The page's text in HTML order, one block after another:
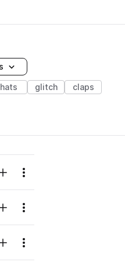
hats glitch claps
likes
Add to your Library (1 credit)
Menu
likes
Add to your Library (1 credit)
Menu
likes
Add to your Library (1 credit)
Menu